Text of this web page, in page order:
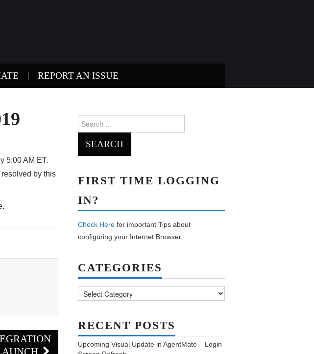
REPORT AN ISSUE
5:00 AM ET.
by this
for:
FIRST TIME LOGGING
IN?
Check Here for important Tips about
configuring your Internet Browser.
CATEGORIES
RECENT POSTS
Upcoming Visual Update in AgentMate – Login